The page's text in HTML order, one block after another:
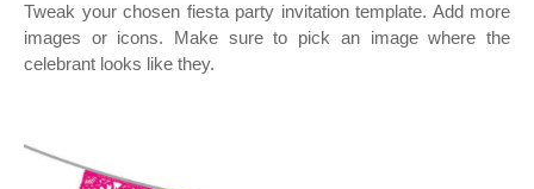
Tweak your chosen fiesta party invitation template. Add more
images or icons. Make sure to pick an image where the
celebrant looks like they.